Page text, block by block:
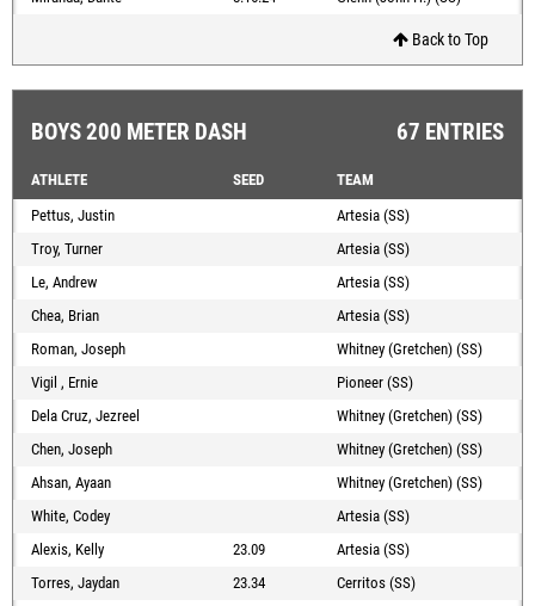
Back to Top
BOYS 200 METER DASH 67 ENTRIES
ATHLETE SEED
TEAM
Pettus, Justin
Artesia (SS)
Troy, Turner
Artesia (SS)
Le, Andrew
Artesia (SS)
Chea, Brian
Artesia (SS)
Roman, Joseph
Whitney (Gretchen) (SS)
Vigil , Ernie
Pioneer (SS)
Dela Cruz, Jezreel
Whitney (Gretchen) (SS)
Chen, Joseph
Whitney (Gretchen) (SS)
Ahsan, Ayaan
Whitney (Gretchen) (SS)
White, Codey
Artesia (SS)
Alexis, Kelly
23.09
Artesia (SS)
Torres, Jaydan
23.34
Cerritos (SS)